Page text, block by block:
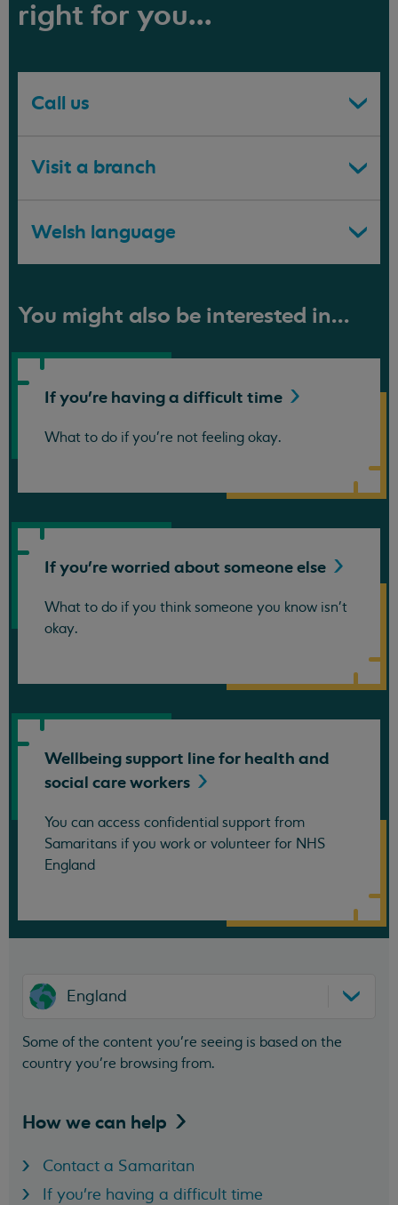
right for you...
Call us
Visit a branch
Welsh language
You might also be interested in...
If you're having a difficult time
What to do if you're not feeling okay.
If you're worried about someoneelse
What to do if you think someone you know isn't
okay.
Wellbeing support line for health and
social careworkers
You can access confidential support from
Samaritans if you work or volunteer for NHS
England
England
Some of the content you’re seeing is based on the
country you’re browsing from.
How we can help
Contact a Samaritan
If you're having a difficult time